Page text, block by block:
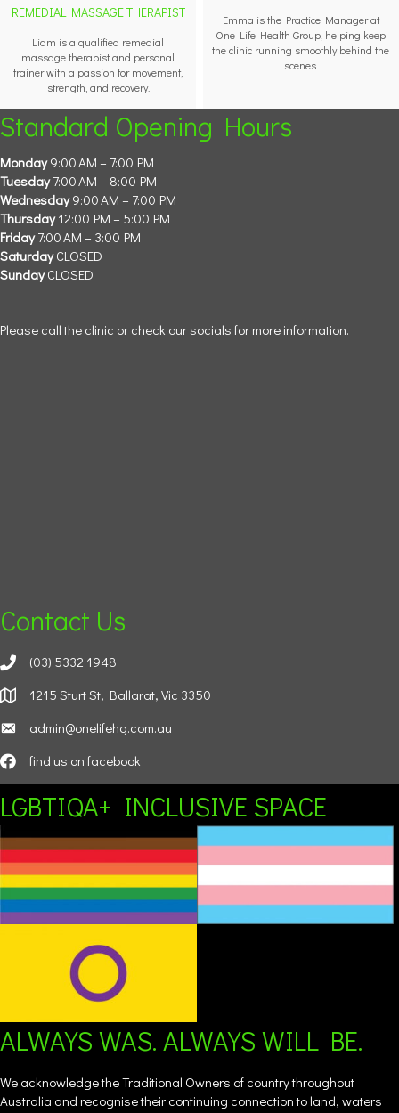
REMEDIAL MASSAGE THERAPIST
Liam is a qualified remedial
massage therapist and personal
trainer with a passion for movement,
strength, and recovery.
Emma is the Practice Manager at
One Life Health Group, helping keep
the clinic running smoothly behind the
scenes.
Standard Opening Hours
Monday9:00 AM – 7:00 PM
Tuesday7:00 AM – 8:00 PM
Wednesday9:00 AM – 7:00 PM
Thursday12:00 PM – 5:00 PM
Friday7:00 AM – 3:00 PM
SaturdayCLOSED
SundayCLOSED
Please call the clinic or check our socials for more information.
Contact Us
(03) 5332 1948
1215 Sturt St, Ballarat, Vic 3350
admin@onelifehg.com.au
find us on facebook
LGBTIQA+ INCLUSIVE SPACE
ALWAYS WAS. ALWAYS WILL BE.
We acknowledge the Traditional Owners of country throughout
Australia and recognise their continuing connection to land, waters